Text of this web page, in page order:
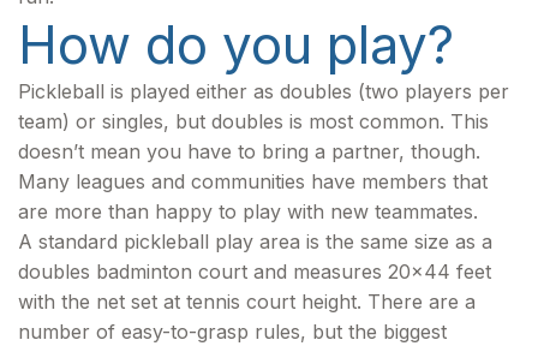
How do you play?
Pickleball is played either as doubles (two players per
team) or singles, but doubles is most common. This
doesn’t mean you have to bring a partner, though.
Many leagues and communities have members that
are more than happy to play with new teammates.
A standard pickleball play area is the same size as a
doubles badminton court and measures 20×44 feet
with the net set at tennis court height. There are a
number of easy-to-grasp rules, but the biggest